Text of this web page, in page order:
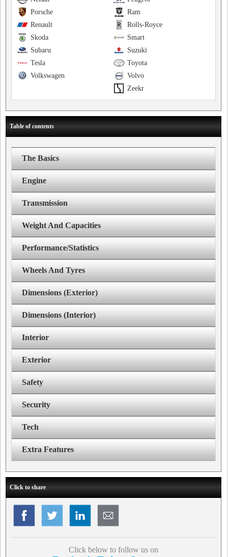
Ram
Porsche
Rolls-Royce
Renault
Smart
Skoda
Suzuki
Subaru
Toyota
Tesla
Volvo
Volkswagen
Zeekr
Table of contents
The Basics
Engine
Transmission
Weight And Capacities
Performance/Statistics
Wheels And Tyres
Dimensions (Exterior)
Dimensions (Interior)
Interior
Exterior
Safety
Security
Tech
Extra Features
Click to share
Click below to follow us on